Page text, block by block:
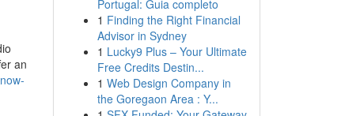
an
Portugal: Guia completo
1 Finding the Right Financial
Advisor in Sydney
1 Lucky9 Plus – Your Ultimate
Free Credits Destin...
1 Web Design Company in
the Goregaon Area : Y...